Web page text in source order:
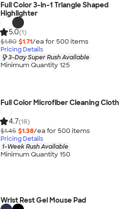
Full Color 3-in-1 Triangle Shaped
Highlighter
5.0(1)
$1.80 $1.71/ea for 500 items
Pricing Details
3-Day Super Rush Available
Minimum Quantity 125
Full Color Microfiber Cleaning Cloth
4.7(18)
$1.45 $1.38/ea for 500 items
Pricing Details
1-Week Rush Available
Minimum Quantity 150
Wrist Rest Gel Mouse Pad